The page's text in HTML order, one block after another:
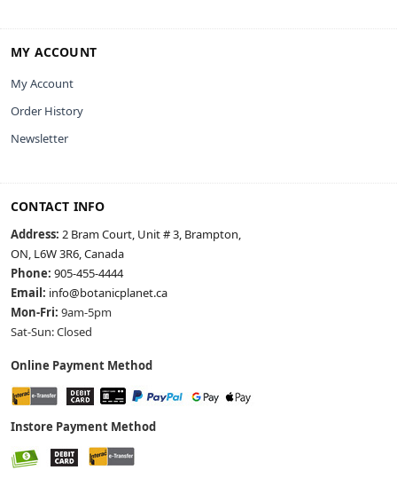
MY ACCOUNT
My Account
Order History
Newsletter
CONTACT INFO
Address: 2 Bram Court, Unit # 3, Brampton,
ON, L6W 3R6, Canada
Phone: 905-455-4444
Email: info@botanicplanet.ca
Mon-Fri: 9am-5pm
Sat-Sun: Closed
Online Payment Method
Instore Payment Method